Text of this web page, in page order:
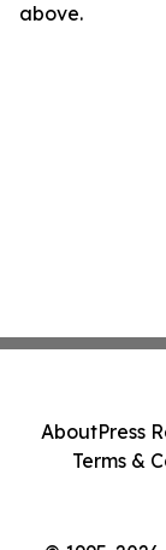
above.
AboutPress
Terms &